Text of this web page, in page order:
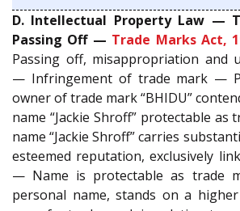
D. Intellectual Property Law —
Passing Off — Trade Marks Act,
Passing off, misappropriation and
— Infringement of trade mark —
owner of trade mark “BHIDU”
name “Jackie Shroff” protectable
name “Jackie Shroff” carries
esteemed reputation, exclusively
— Name is protectable as trade
personal name, stands on a